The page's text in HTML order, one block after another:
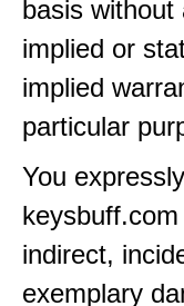
basis
implied or
implied
particular
You
indirect,
exemplary